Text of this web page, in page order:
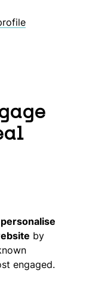
personalise
by
engaged.